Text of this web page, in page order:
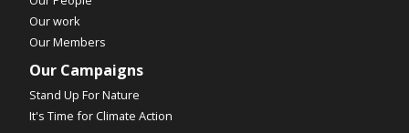
Our work
Our Members
Our Campaigns
Stand Up For Nature
It's Time for Climate Action